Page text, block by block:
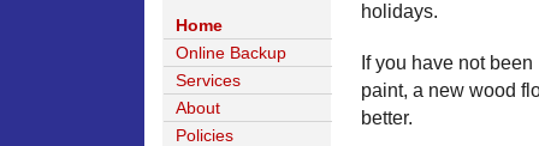
Home
Online Backup
Services
About
Policies
holidays.
If you have not
paint, a new wood
better.